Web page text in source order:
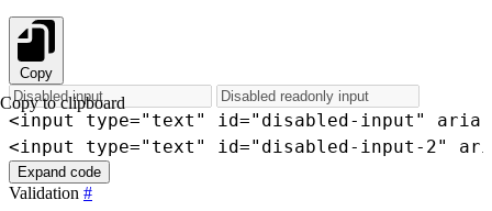
Copy
Copy to clipboard
<input type=" text " id=" disabled-input "
<input type=" text " id=" disabled-input-2"
Expand code
Validation #